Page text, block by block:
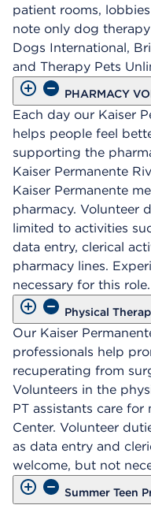
patient rooms,
note only dog
Dogs International,
and Therapy Pets
PHARMACY
Each day our Kaiser
helps people feel
supporting the
Kaiser Permanente
Kaiser Permanente
pharmacy. Volunteer
limited to activities
data entry, clerical
pharmacy lines.
necessary for this role.
Physical
Our Kaiser
professionals help
recuperating from
Volunteers in the
PT assistants care for
Center. Volunteer
as data entry and
welcome, but not
Summer Teen